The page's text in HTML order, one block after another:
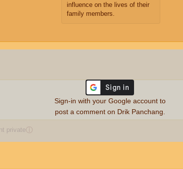
influence on the lives of their
family members.
privateⓘ
Sign-in with your Google account to
post a comment on Drik Panchang.